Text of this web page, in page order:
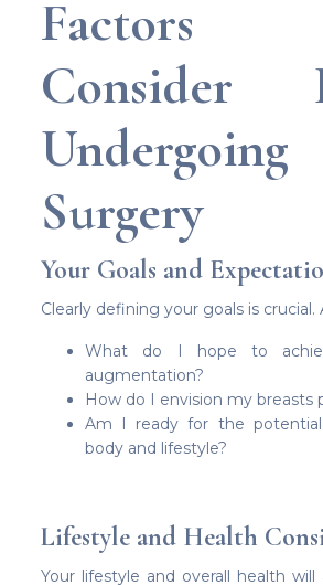
Consider
Undergoing
Surgery
Your Goals and
Clearly defining your goals is crucial.
What do I hope to
augmentation?
How do I envision my breasts
Am I ready for the
body and lifestyle?
Lifestyle and Health
Your lifestyle and overall health